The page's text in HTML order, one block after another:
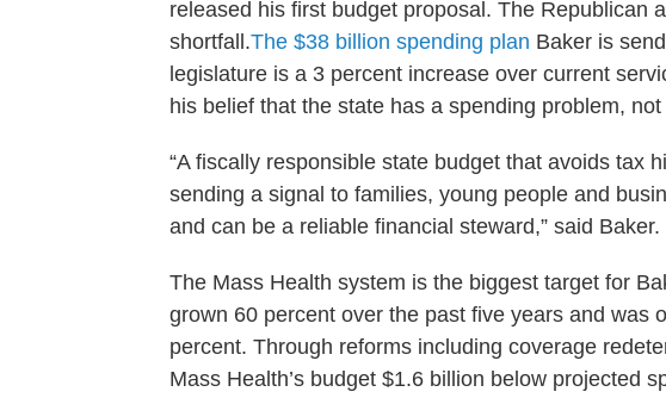
released his first budget proposal. The Republican
shortfall.The $38 billion spending plan Baker is
legislature is a 3 percent increase over current
his belief that the state has a spending problem,
“A fiscally responsible state budget that avoids tax
sending a signal to families, young people and
and can be a reliable financial steward,” said Baker.
The Mass Health system is the biggest target for
grown 60 percent over the past five years and was
percent. Through reforms including coverage
Mass Health’s budget $1.6 billion below projected